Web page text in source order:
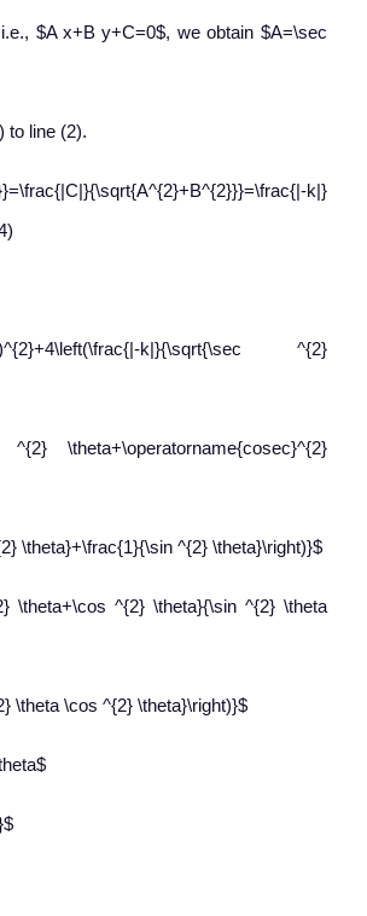
$A x+B y+C=0$, we obtain $A=\sec
to line (2).
k|}
k|}{\sqrt{\sec ^{2}
\theta+\operatorname{cosec}^{2}
\theta}+\frac{1}{\sin ^{2} \theta}\right)}$
\theta+\cos ^{2} \theta}{\sin ^{2} \theta
\theta \cos ^{2} \theta}\right)}$